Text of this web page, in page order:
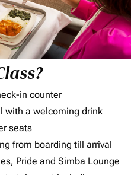
in counter
with a welcoming drink
seats
from boarding till arrival
Pride and Simba Lounge